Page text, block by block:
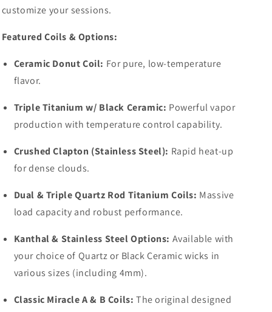
customize your sessions.
Featured Coils & Options:
Ceramic Donut Coil: For pure, low-temperature
flavor.
Triple Titanium w/ Black Ceramic: Powerful vapor
production with temperature control capability.
Crushed Clapton (Stainless Steel): Rapid heat-up
for dense clouds.
Dual & Triple Quartz Rod Titanium Coils: Massive
load capacity and robust performance.
Kanthal & Stainless Steel Options: Available with
your choice of Quartz or Black Ceramic wicks in
various sizes (including 4mm).
Classic Miracle A & B Coils: The original designed